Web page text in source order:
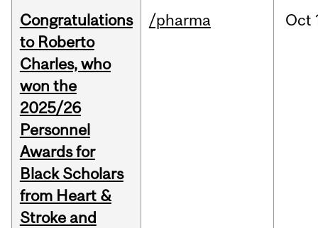
Congratulations
to Roberto
Charles, who
won the
2025/26
Personnel
Awards for
Black Scholars
from Heart &
Stroke and
/pharma Oct